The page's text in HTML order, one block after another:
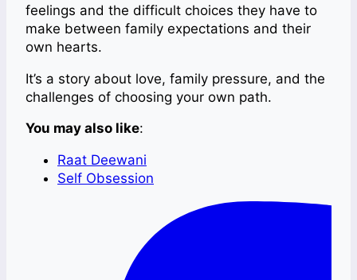
feelings and the difficult choices they have to
make between family expectations and their
own hearts.
It’s a story about love, family pressure, and the
challenges of choosing your own path.
You may also like:
Raat Deewani
Self Obsession